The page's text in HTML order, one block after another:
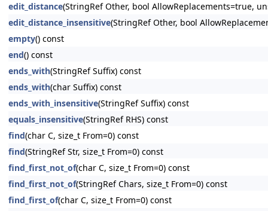
edit_distance(StringRef Other, bool AllowReplacements=true,
edit_distance_insensitive(StringRef Other, bool
empty() const
end() const
ends_with(StringRef Suffix) const
ends_with(char Suffix) const
ends_with_insensitive(StringRef Suffix) const
equals_insensitive(StringRef RHS) const
find(char C, size_t From=0) const
find(StringRef Str, size_t From=0) const
find_first_not_of(char C, size_t From=0) const
find_first_not_of(StringRef Chars, size_t From=0) const
find_first_of(char C, size_t From=0) const